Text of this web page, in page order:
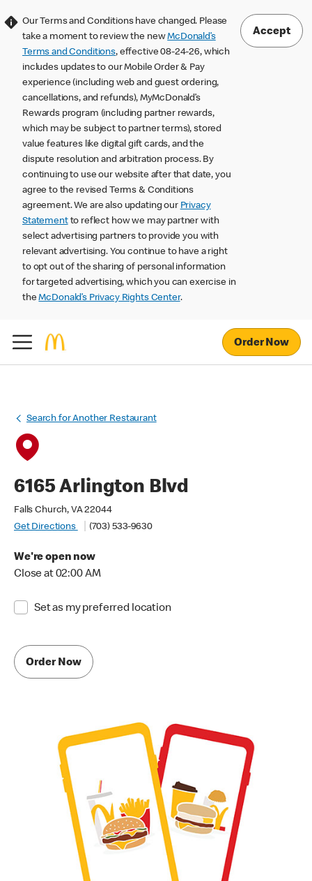
Our Terms and Conditions have changed. Please
take a moment to review the newMcDonald’s
Terms and Conditions, effective 08-24-26, which
includes updates to our Mobile Order & Pay
experience (including web and guest ordering,
cancellations, and refunds), MyMcDonald’s
Rewards program (including partner rewards,
which may be subject to partner terms), stored
value features like digital gift cards, and the
dispute resolution and arbitration process. By
continuing to use our website after that date, you
agree to the revised Terms & Conditions
agreement. We are also updating our Privacy
Statementto reflect how we may partner with
select advertising partners to provide you with
relevant advertising. You continue to have a right
to opt out of the sharing of personal information
for targeted advertising, which you can exercise in
theMcDonald’s Privacy Rights Center.
Accept
Order Now
Search for Another Restaurant
6165 Arlington Blvd
Falls Church, VA 22044
Get Directions
(703) 533-9630
We're open now
Close at 02:00 AM
Set as my preferred location
Order Now